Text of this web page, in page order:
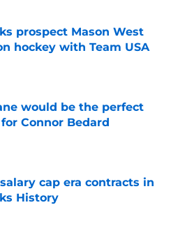
prospect Mason West
hockey with Team USA
Invalid Date
would be the perfect
Connor Bedard
Invalid Date
cap era contracts in
History
Invalid Date